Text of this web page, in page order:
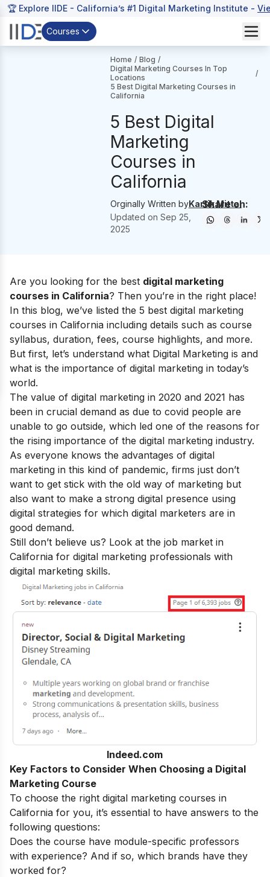
🏆 Explore IIDE - California’s #1 Digital Marketing Institute -
Courses
Home / Blog /
Digital Marketing Courses In Top
Locations
/
5 Best Digital Marketing Courses in
California
5 Best Digital
Marketing
Courses in
California
Orginally Written byKartik Mittal
Updated on Sep 25,
2025
Share on:
Are you looking for the best digital marketing
courses in California? Then you’re in the right place!
In this blog, we’ve listed the 5 best digital marketing
courses in California including details such as course
syllabus, duration, fees, course highlights, and more.
But first, let’s understand what Digital Marketing is and
what is the importance of digital marketing in today’s
world.
The value of digital marketing in 2020 and 2021 has
been in crucial demand as due to covid people are
unable to go outside, which led one of the reasons for
the rising importance of the digital marketing industry.
As everyone knows the advantages of digital
marketing in this kind of pandemic, firms just don’t
want to get stick with the old way of marketing but
also want to make a strong digital presence using
digital strategies for which digital marketers are in
good demand.
Still don’t believe us? Look at the job market in
California for digital marketing professionals with
digital marketing skills.
Indeed.com
Key Factors to Consider When Choosing a Digital
Marketing Course
To choose the right digital marketing courses in
California for you, it’s essential to have answers to the
following questions:
Does the course have module-specific professors
with experience? And if so, which brands have they
worked for?